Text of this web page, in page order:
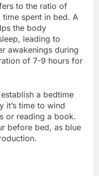
to the ratio of
spent in bed. A
the body
leading to
awakenings during
of 7-9 hours for
a bedtime
it’s time to wind
or reading a book.
before bed, as blue